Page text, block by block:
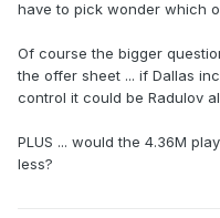
have to pick wonder which
Of course the bigger
the offer sheet ... if Dallas
control it could be Radulov
PLUS ... would the 4.36M
less?